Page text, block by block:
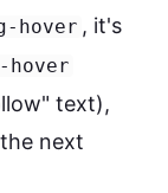
hover , it's
text),
next